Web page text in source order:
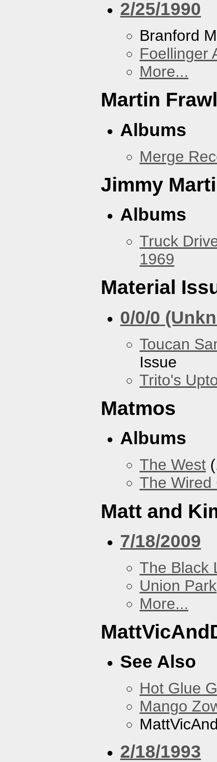
2/25/1990
Branford
Foellinger
More...
Martin
Albums
Merge
Jimmy
Albums
Truck
1969
Material
0/0/0
Toucan
Issue
Trito's
Matmos
Albums
The West
The Wired
Matt and
7/18/2009
The Black
Union Park
More...
See Also
Hot Glue
Mango
2/18/1993